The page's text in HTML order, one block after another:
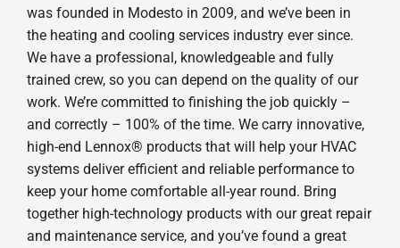
was founded in Modesto in 2009, and we’ve been in
the heating and cooling services industry ever since.
We have a professional, knowledgeable and fully
trained crew, so you can depend on the quality of our
work. We’re committed to finishing the job quickly –
and correctly – 100% of the time. We carry innovative,
high-end Lennox® products that will help your HVAC
systems deliver efficient and reliable performance to
keep your home comfortable all-year round. Bring
together high-technology products with our great repair
and maintenance service, and you’ve found a great